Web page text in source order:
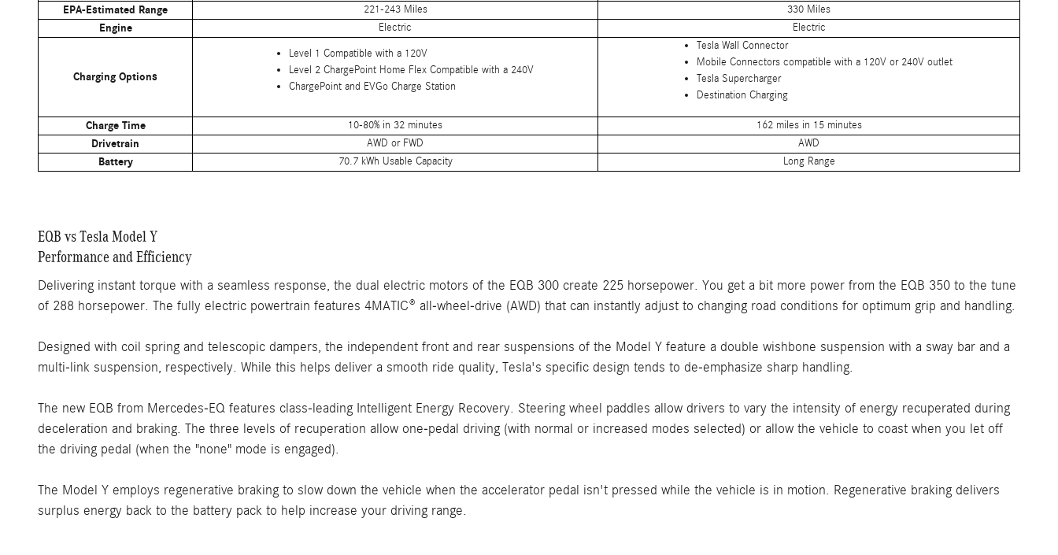
EPA-Estimated Range
221-243 Miles 330 Miles
Engine Electric Electric
Charging Options
Level 1 Compatible with a 120V
Level 2 ChargePoint Home Flex Compatible with a 240V
ChargePoint and EVGo Charge Station
Tesla Wall Connector
Mobile Connectors compatible with a 120V or 240V outlet
Tesla Supercharger
Destination Charging
Charge Time 10-80% in 32 minutes 162 miles in 15 minutes
Drivetrain AWD or FWD AWD
Battery 70.7 kWh Usable Capacity Long Range
EQB vs Tesla Model Y
Performance and Efficiency
Delivering instant torque with a seamless response, the dual electric motors of the EQB 300 create 225 horsepower. You get a bit more power from the EQB 350 to the tune
of 288 horsepower. The fully electric powertrain features 4MATIC® all-wheel-drive (AWD) that can instantly adjust to changing road conditions for optimum grip and handling.
Designed with coil spring and telescopic dampers, the independent front and rear suspensions of the Model Y feature a double wishbone suspension with a sway bar and a
multi-link suspension, respectively. While this helps deliver a smooth ride quality, Tesla's specific design tends to de-emphasize sharp handling.
The new EQB from Mercedes-EQ features class-leading Intelligent Energy Recovery. Steering wheel paddles allow drivers to vary the intensity of energy recuperated during
deceleration and braking. The three levels of recuperation allow one-pedal driving (with normal or increased modes selected) or allow the vehicle to coast when you let off
the driving pedal (when the "none" mode is engaged).
The Model Y employs regenerative braking to slow down the vehicle when the accelerator pedal isn't pressed while the vehicle is in motion. Regenerative braking delivers
surplus energy back to the battery pack to help increase your driving range.